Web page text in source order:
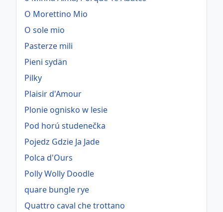
O Morettino Mio
O sole mio
Pasterze mili
Pieni sydän
Pilky
Plaisir d'Amour
Plonie ognisko w lesie
Pod horú studenečka
Pojedz Gdzie Ja Jade
Polca d'Ours
Polly Wolly Doodle
quare bungle rye
Quattro caval che trottano